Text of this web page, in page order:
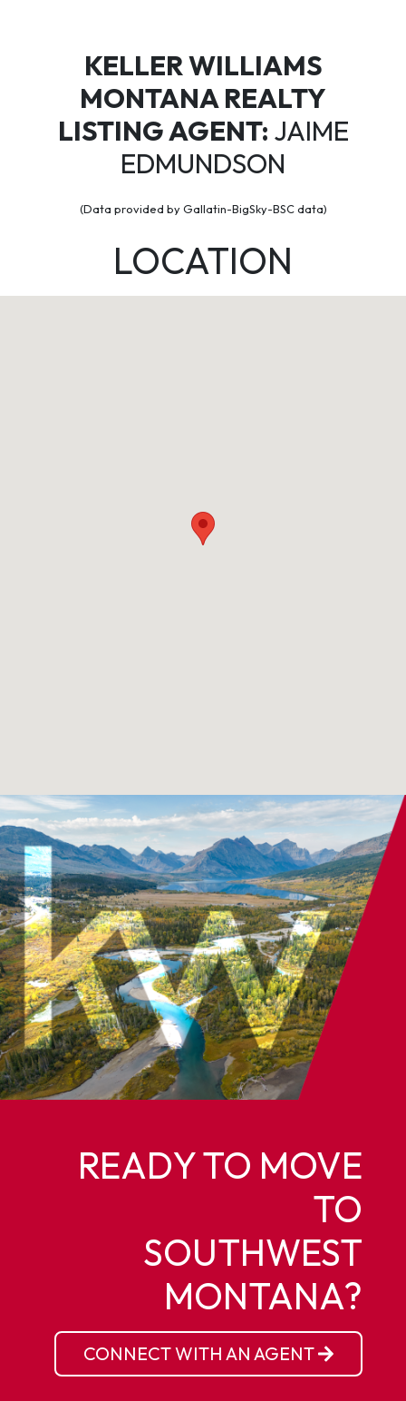
KELLER WILLIAMS
MONTANA REALTY
LISTING AGENT: JAIME
EDMUNDSON
(Data provided by Gallatin-BigSky-BSC data)
LOCATION
READY TO MOVE
TO
SOUTHWEST
MONTANA?
CONNECT WITH AN AGENT